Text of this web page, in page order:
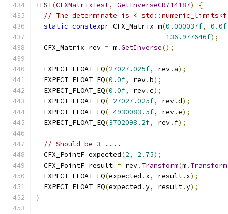
TEST(CFXMatrixTest, GetInverseCR714187)
{
// The determinate is <
static constexpr CFX_Matrix m(0.000037f, 0.0f
136.977646f);
  CFX_Matrix rev
= m.GetInverse();
  EXPECT_FLOAT_EQ
(27027.025f, rev. a);
  EXPECT_FLOAT_EQ
(0.0f, rev.b);
  EXPECT_FLOAT_EQ
(0.0f, rev.c);
  EXPECT_FLOAT_EQ
(-27027.025f, rev.d);
  EXPECT_FLOAT_EQ
(-4930083.5f, rev.e);
  EXPECT_FLOAT_EQ
(3702098.2f, rev. f);
// Should be 3 ....
  CFX_PointF expected
(2, 2.75);
  CFX_PointF result
= rev. Transform(m. Transform
  EXPECT_FLOAT_EQ
(expected . x, result. x);
  EXPECT_FLOAT_EQ
(expected .y, result.y);
}